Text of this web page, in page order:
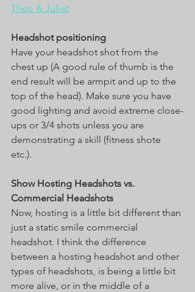
Theo & Juliet
Headshot positioning
Have your headshot shot from the
chest up (A good rule of thumb is the
end result will be armpit and up to the
top of the head). Make sure you have
good lighting and avoid extreme close-
ups or 3/4 shots unless you are
demonstrating a skill (fitness shote
etc.).
Show Hosting Headshots vs.
Commercial Headshots
Now, hosting is a little bit different than
just a static smile commercial
headshot. I think the difference
between a hosting headshot and other
types of headshots, is being a little bit
more alive, or in the middle of a